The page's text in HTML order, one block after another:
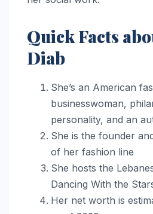
Quick Facts
Diab
She’s an American
businesswoman,
personality, and an
She is the founder
of her fashion line
She hosts the
Dancing With the
Her net worth is